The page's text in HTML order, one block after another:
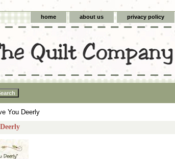
home about us privacy policy
You Deerly